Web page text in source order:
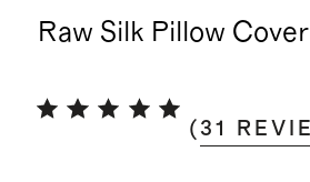
Raw Silk Pillow Cover
(31